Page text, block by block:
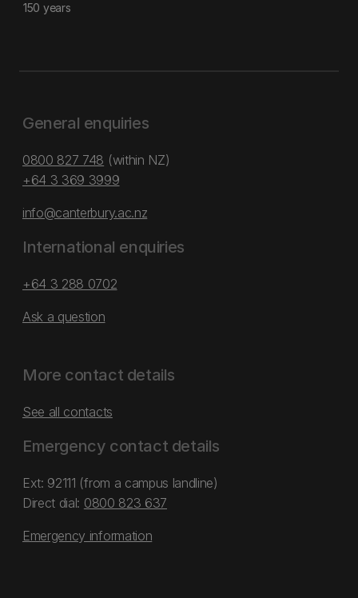
150 years
General enquiries
0800 827 748 (within NZ)
+64 3 369 3999
info@canterbury.ac.nz
International enquiries
+64 3 288 0702
Ask a question
More contact details
See all contacts
Emergency contact details
Ext: 92111 (from a campus landline)
Direct dial: 0800 823 637
Emergency information